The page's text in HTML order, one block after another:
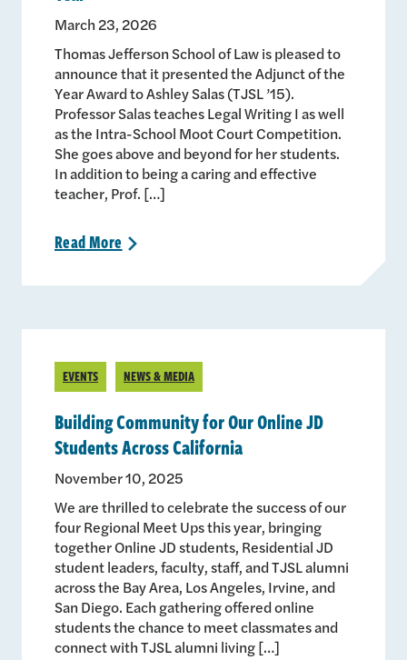
March 23, 2026
Thomas Jefferson School of Law is pleased to
announce that it presented the Adjunct of the
Year Award to Ashley Salas (TJSL ’15).
Professor Salas teaches Legal Writing I as well
as the Intra-School Moot Court Competition.
She goes above and beyond for her students.
In addition to being a caring and effective
teacher, Prof. […]
ReadMore >
EVENTS NEWS & MEDIA
Building Community for Our Online JD
Students Across California
November 10, 2025
We are thrilled to celebrate the success of our
four Regional Meet Ups this year, bringing
together Online JD students, Residential JD
student leaders, faculty, staff, and TJSL alumni
across the Bay Area, Los Angeles, Irvine, and
San Diego. Each gathering offered online
students the chance to meet classmates and
connect with TJSL alumni living […]